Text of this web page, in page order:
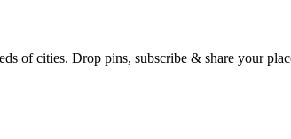
Earth's daily zeitgeist, on a time-aware map. Breaking, corroborated stories from hundreds of cities. Drop pins, subscribe & share